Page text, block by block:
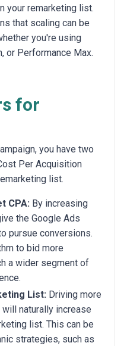
your remarketing list.
that scaling can be
you're using
or Performance Max.
for
you have two
Per Acquisition
list.
CPA: By increasing
the Google Ads
pursue conversions.
to bid more
a wider segment of
List: Driving more
naturally increase
list. This can be
strategies, such as